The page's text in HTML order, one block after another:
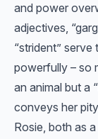
and power
adjectives,
“strident”
powerfully – so
an animal but a
conveys her
Rosie, both as